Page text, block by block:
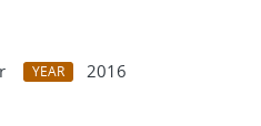
YEAR
2016